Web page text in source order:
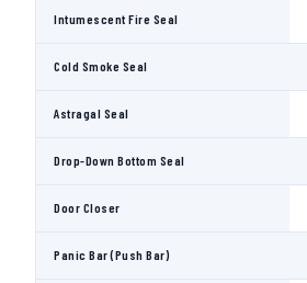
Intumescent Fire Seal
Cold Smoke Seal
Astragal Seal
Drop-Down Bottom Seal
Door Closer
Panic Bar (Push Bar)